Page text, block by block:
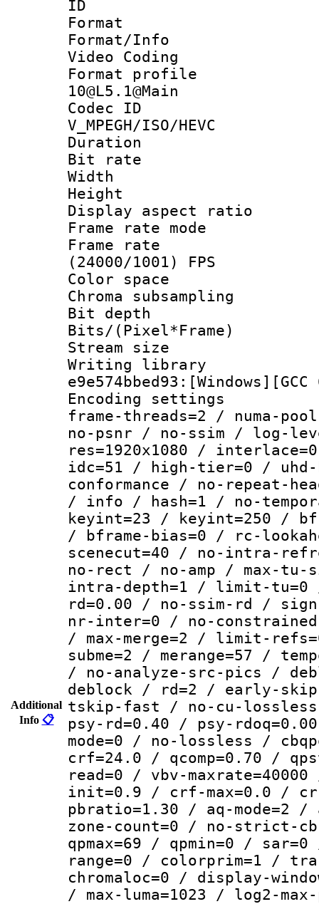
Additional
Info 📋
ID
Format :
Format/Info
Video Coding
Format
10@L5.1@Main
Codec
V_MPEGH/ISO/HEVC
Duration :
Bit rate :
Width : 1
Height : 1
Display
Frame rate
Frame
(24000/1001) FPS
Color
Chroma
Bit depth
Bits/
Stream size :
Writing
Encoding
frame-threads=2 / numa-
no-psnr / no-ssim / log-
res=1920x1080 /
idc=51 / high-tier=0 /
conformance / no-repeat-
/ info / hash=1 / no-
keyint=23 / keyint=250 /
/ bframe-bias=0 / rc-
scenecut=40 / no-intra-
no-rect / no-amp / max-
intra-depth=1 / limit-tu=0
rd=0.00 / no-ssim-rd /
nr-inter=0 / no-
/ max-merge=2 / limit-
subme=2 / merange=57 /
/ no-analyze-src-pics /
deblock / rd=2 / early-
tskip-fast / no-cu-
psy-rd=0.40 / psy-
mode=0 / no-lossless /
crf=24.0 / qcomp=0.70 /
read=0 / vbv-
init=0.9 / crf-max=0.0 /
pbratio=1.30 / aq-mode=2
zone-count=0 / no-strict-
qpmax=69 / qpmin=0 /
range=0 / colorprim=1 /
chromaloc=0 / display-
/ max-luma=1023 / log2-